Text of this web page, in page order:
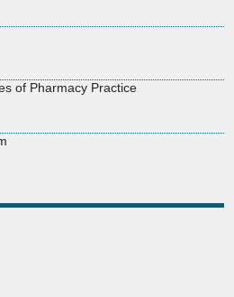
of Pharmacy Practice